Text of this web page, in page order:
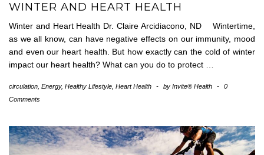
WINTER AND HEART HEALTH
Winter and Heart Health Dr. Claire Arcidiacono, ND Wintertime,
as we all know, can have negative effects on our immunity, mood
and even our heart health. But how exactly can the cold of winter
impact our heart health? What can you do to protect
circulation Energy, Healthy Lifestyle Heart Health - by Invite® Health -
0
Comments